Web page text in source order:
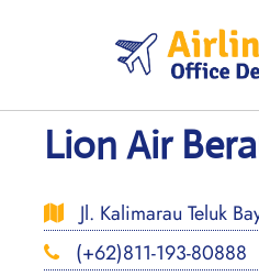
Lion Air
Jl. Kalimarau Teluk
(+62)811-193-80888